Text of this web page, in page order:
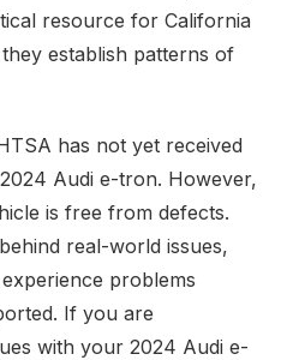
resource for California
establish patterns of
has not yet received
Audi e-tron. However,
is free from defects.
real-world issues,
problems
If you are
with your 2024 Audi e-